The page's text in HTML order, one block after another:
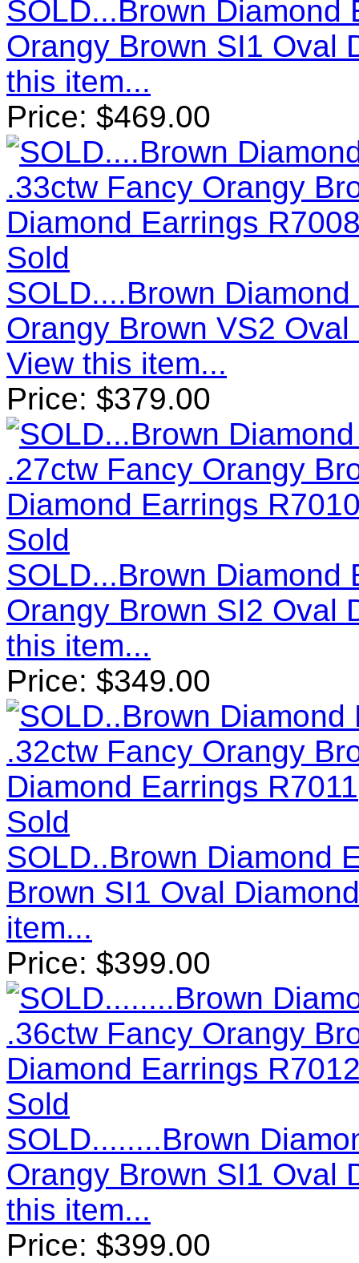
SOLD...Brown Diamond
Orangy Brown SI1 Oval
this item...
Price: $469.00
Sold
SOLD....Brown
Orangy Brown VS2
View this item...
Price: $379.00
Sold
SOLD...Brown Diamond
Orangy Brown SI2 Oval
this item...
Price: $349.00
Sold
SOLD..Brown Diamond
Brown SI1 Oval
item...
Price: $399.00
Sold
SOLD........Brown
Orangy Brown SI1 Oval
this item...
Price: $399.00